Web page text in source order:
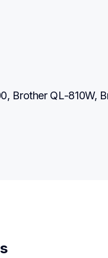
Brother QL-810W,